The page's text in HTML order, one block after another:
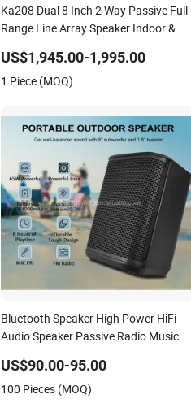
Ka208 Dual 8 Inch 2 Way Passive Full
Range Line Array Speaker Indoor &
US$1,945.00-1,995.00
1 Piece (MOQ)
Bluetooth Speaker High Power HiFi
Audio Speaker Passive Radio Music
Sound Box PA Speaker with APP
Control
US$90.00-95.00
100 Pieces (MOQ)